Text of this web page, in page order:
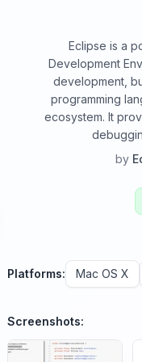
Eclipse is a
Development
development,
programming
ecosystem. It
by
Platforms: Mac OS X
Screenshots: